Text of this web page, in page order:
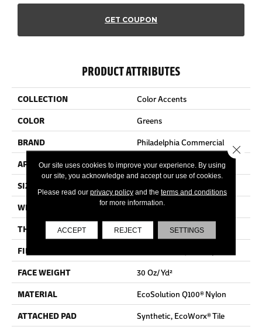
GET COUPON
PRODUCT ATTRIBUTES
COLLECTION
Color Accents
COLOR
Greens
BRAND
Philadelphia Commercial
APPLICATION
Commercial
SIZE
WIDTH
24 In
THICKNESS
0.093 In
FIBER
FACE WEIGHT
30 Oz/yd²
MATERIAL
EcoSolution Q100® Nylon
ATTACHED PAD
Synthetic, EcoWorx® Tile
Our site uses cookies to improve your experience. By using
our site, you acknowledge and accept our use of cookies.
Please read our privacy policyand the terms and conditions
for more information.
ACCEPT REJECT SETTINGS
Close